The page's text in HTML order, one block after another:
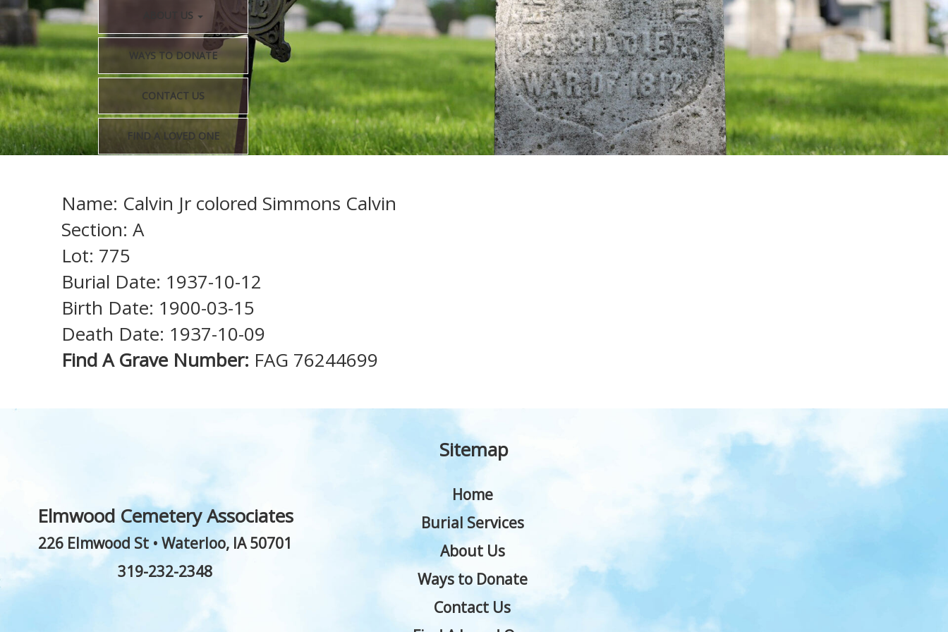
ABOUT US
WAYS TO DONATE
CONTACT US
FIND A LOVED ONE
Name: Calvin Jr colored Simmons Calvin
Section: A
Lot: 775
Burial Date: 1937-10-12
Birth Date: 1900-03-15
Death Date: 1937-10-09
Find A Grave Number: FAG 76244699
Elmwood Cemetery Associates
226 Elmwood St • Waterloo, IA 50701
319-232-2348
Sitemap
Home
Burial Services
About Us
Ways to Donate
Contact Us